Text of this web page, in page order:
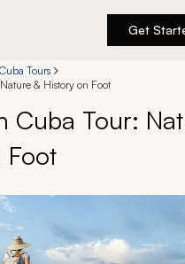
Get
Cuba Tours
& History on Foot
Cuba Tour:
Foot